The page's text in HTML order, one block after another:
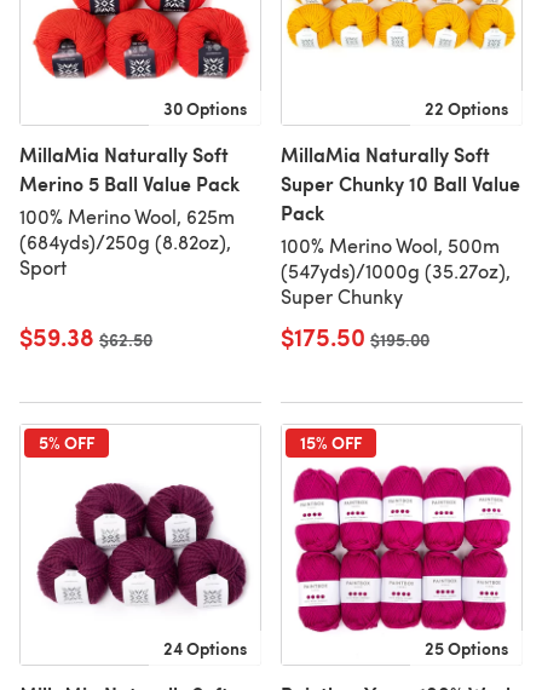
30 Options
MillaMia Naturally Soft
Merino 5 Ball Value Pack
100% Merino Wool, 625m
(684yds)/250g (8.82oz),
Sport
$59.38 Old price
$62.50
22 Options
MillaMia Naturally Soft
Super Chunky 10 Ball Value
Pack
100% Merino Wool, 500m
(547yds)/1000g (35.27oz),
Super Chunky
$175.50 Old price
$195.00
5% OFF
24 Options
15% OFF
25 Options